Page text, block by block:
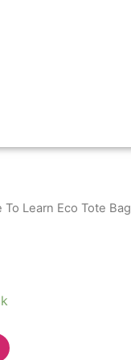
To Learn Eco Tote Bag